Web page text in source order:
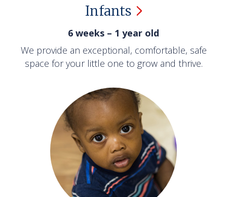
Infants
6 weeks – 1 year old
We provide an exceptional, comfortable, safe
space for your little one to grow and thrive.